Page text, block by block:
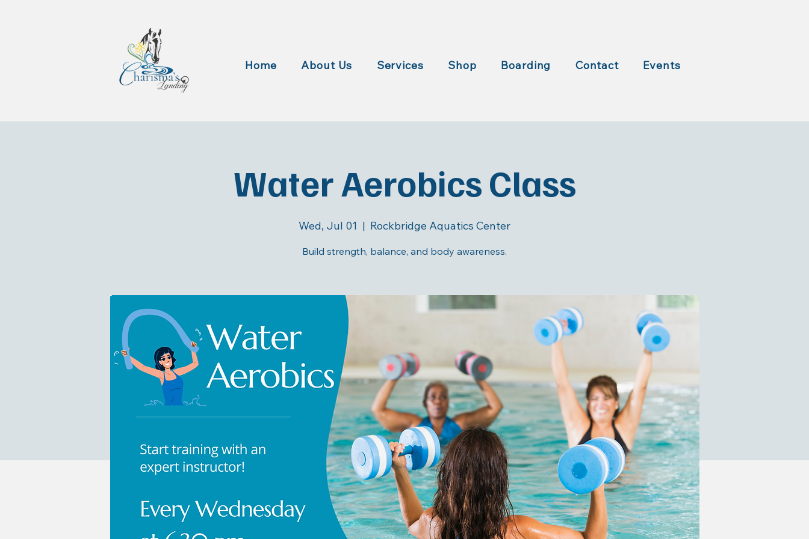
Home About Us Services Shop Boarding Contact Events
Water Aerobics Class
Wed, Jul 01
  |
Rockbridge Aquatics Center
Build strength, balance, and body awareness.